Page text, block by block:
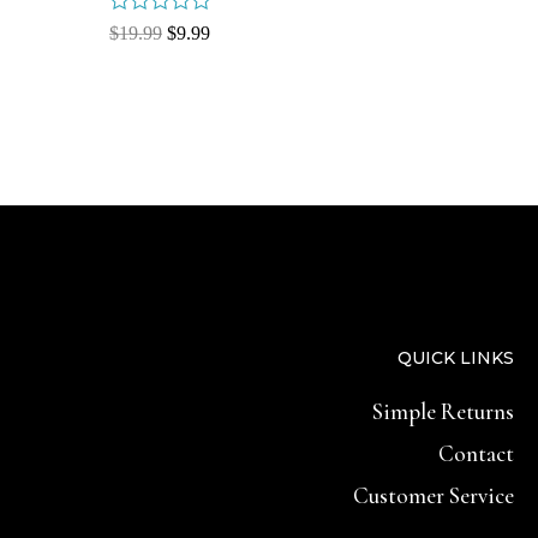
Rated
$19.99 $9.99
QUICK LINKS
Simple Returns
Contact
Customer Service